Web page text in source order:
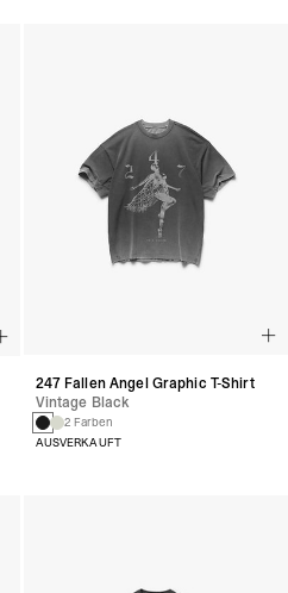
247 Fallen Angel Graphic T-Shirt
Vintage Black
2 Farben
AUSVERKAUFT